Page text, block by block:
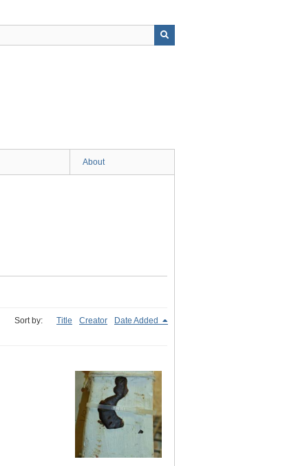
About
Sort by: Title Creator Date Added